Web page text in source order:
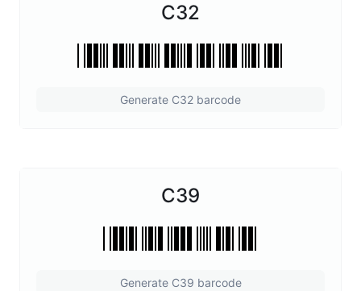
C32
Generate C32 barcode
C39
Generate C39 barcode